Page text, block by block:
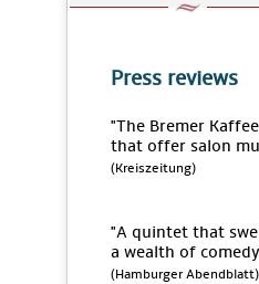
Press reviews
"The Bremer
that offer salon
(Kreiszeitung)
"A quintet that
a wealth of
(Hamburger Abendblatt)